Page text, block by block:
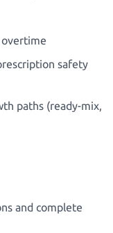
overtime
safety
paths (ready-mix,
and complete